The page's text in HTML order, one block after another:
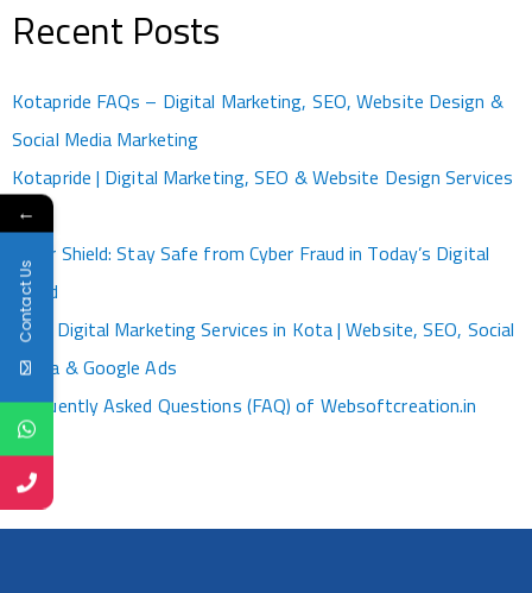
Recent Posts
Kotapride FAQs – Digital Marketing, SEO, Website Design &
Social Media Marketing
Kotapride | Digital Marketing, SEO & Website Design Services
Kota
Cyber Shield: Stay Safe from Cyber Fraud in Today’s Digital
World
Best Digital Marketing Services in Kota | Website, SEO, Social
Media & Google Ads
Frequently Asked Questions (FAQ) of Websoftcreation.in
←
Contact Us